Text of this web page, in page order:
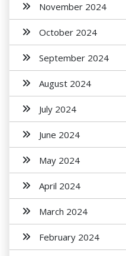
November 2024
October 2024
September 2024
August 2024
July 2024
June 2024
May 2024
April 2024
March 2024
February 2024